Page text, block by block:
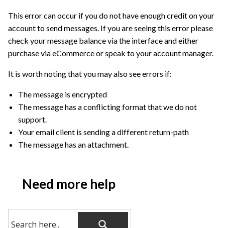
This error can occur if you do not have enough credit on your
account to send messages. If you are seeing this error please
check your message balance via the interface and either
purchase via eCommerce or speak to your account manager.
It is worth noting that you may also see errors if:
The message is encrypted
The message has a conflicting format that we do not
support.
Your email client is sending a different return-path
The message has an attachment.
Need more help